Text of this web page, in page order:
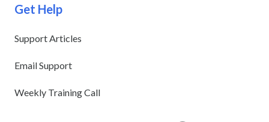
Get Help
Support Articles
Email Support
Weekly Training Call